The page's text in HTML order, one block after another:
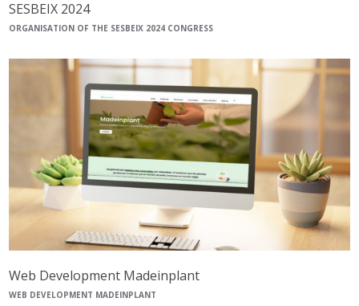
SESBEIX 2024
ORGANISATION OF THE SESBEIX 2024 CONGRESS
Web Development Madeinplant
WEB DEVELOPMENT MADEINPLANT